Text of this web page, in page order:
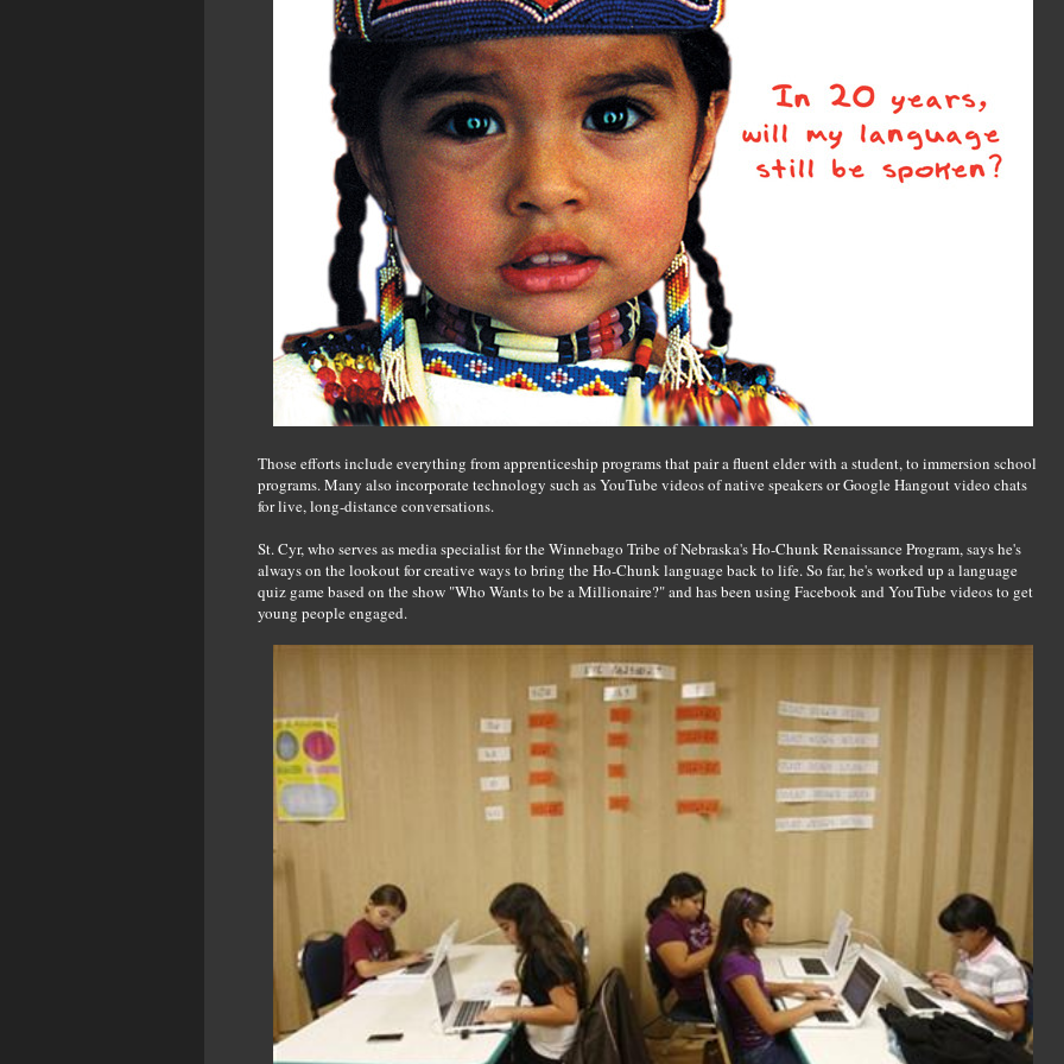
Those efforts include everything from apprenticeship programs that pair a fluent elder with a student, to immersion school
programs. Many also incorporate technology such as YouTube videos of native speakers or Google Hangout video chats
for live, long-distance conversations.
St. Cyr, who serves as media specialist for the Winnebago Tribe of Nebraska's Ho-Chunk Renaissance Program, says he's
always on the lookout for creative ways to bring the Ho-Chunk language back to life. So far, he's worked up a language
quiz game based on the show "Who Wants to be a Millionaire?" and has been using Facebook and YouTube videos to get
young people engaged.